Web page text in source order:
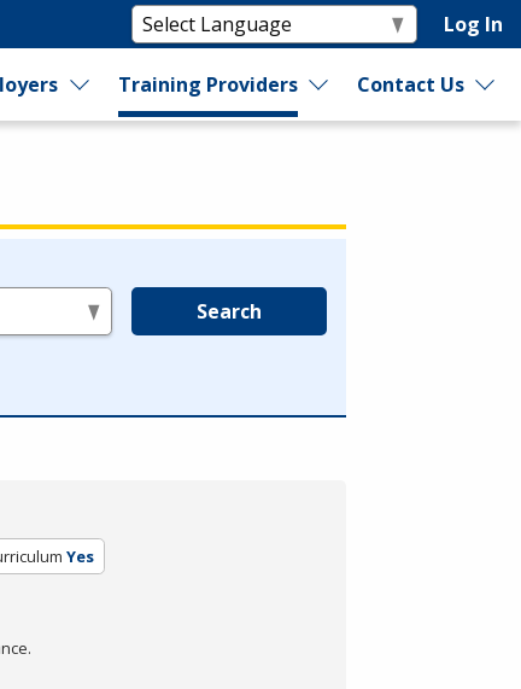
Log In
Training Providers Contact Us
Search
Yes